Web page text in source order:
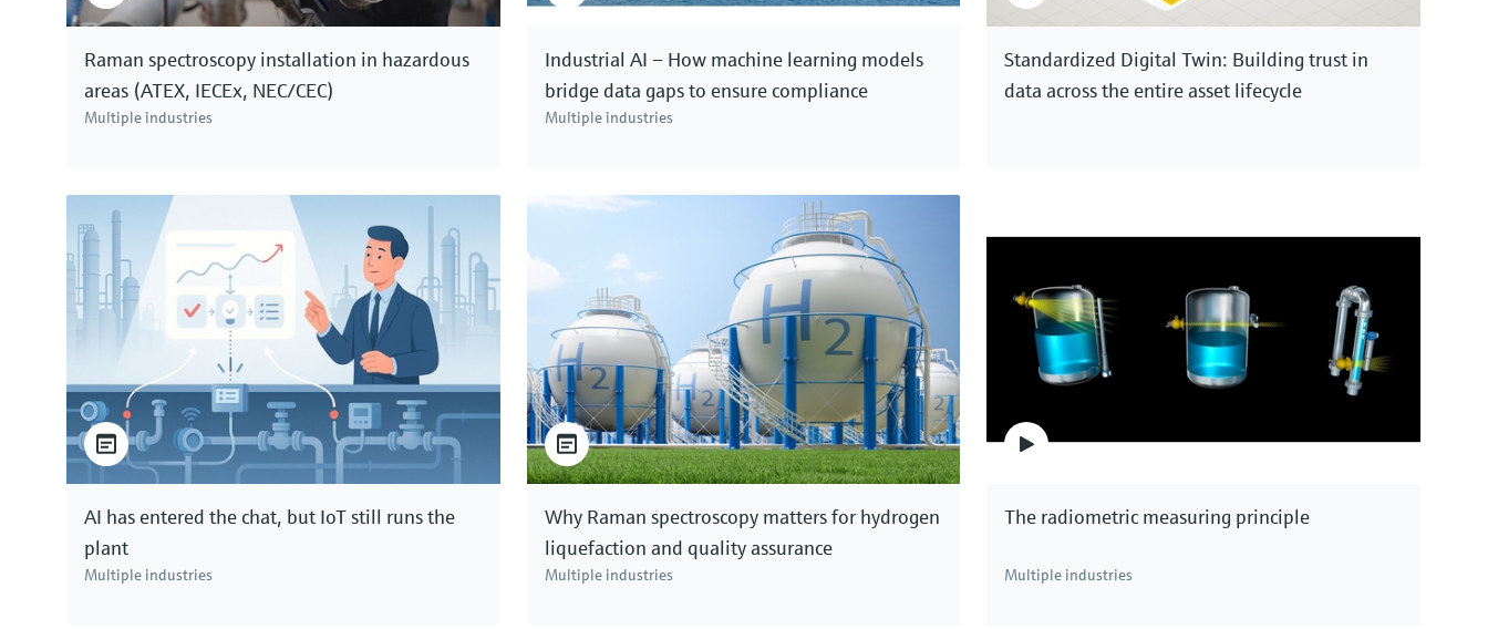
Raman spectroscopy installation in hazardous
areas (ATEX, IECEx, NEC/CEC)
Multiple industries
Industrial AI – How machine learning models
bridge data gaps to ensure compliance
Multiple industries
Standardized Digital Twin: Building trust in
data across the entire asset lifecycle
AI has entered the chat, but IoT still runs the
plant
Multiple industries
Why Raman spectroscopy matters for hydrogen
liquefaction and quality assurance
Multiple industries
The radiometric measuring principle
Multiple industries